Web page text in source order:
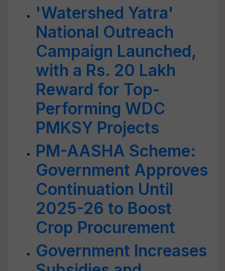
'Watershed Yatra'
National Outreach
Campaign Launched,
with a Rs. 20 Lakh
Reward for Top-
Performing WDC
PMKSY Projects
PM-AASHA Scheme:
Government Approves
Continuation Until
2025-26 to Boost
Crop Procurement
Government Increases